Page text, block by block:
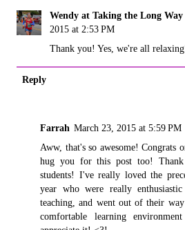
Wendy at Taking the Long Way
2015 at 2:53 PM
Thank you! Yes, we're all
Reply
Farrah March 23, 2015 at 5:59 PM
Aww, that's so awesome!
hug you for this post too!
students! I've really loved the
year who were really
teaching, and went out of their
comfortable learning